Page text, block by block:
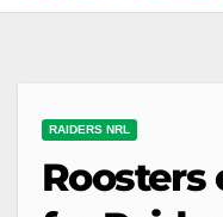
RAIDERS NRL
Roosters